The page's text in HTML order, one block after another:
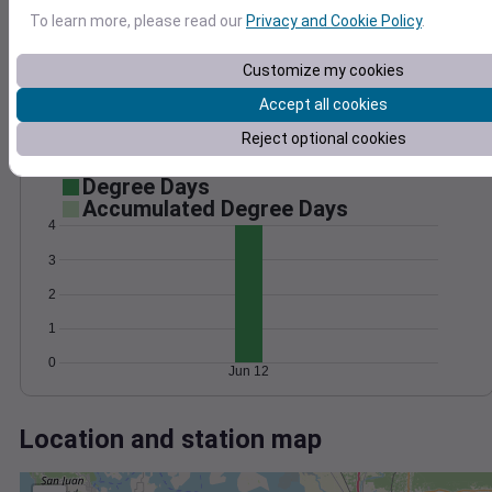
0
5
10
20
1026
Degree Days
Accumulated Degree Days
0
1
2
3
4
Jun 12
Location and station map
To learn more, please read our Privacy and Cookie Policy.
Customize my cookies
Accept all cookies
Reject optional cookies